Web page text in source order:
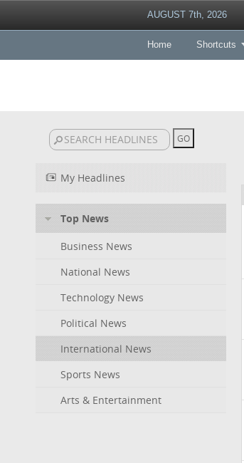
AUGUST 7th, 2026
Home Shortcuts
My Headlines
Top News
Business News
National News
Technology News
Political News
International News
Sports News
Arts & Entertainment